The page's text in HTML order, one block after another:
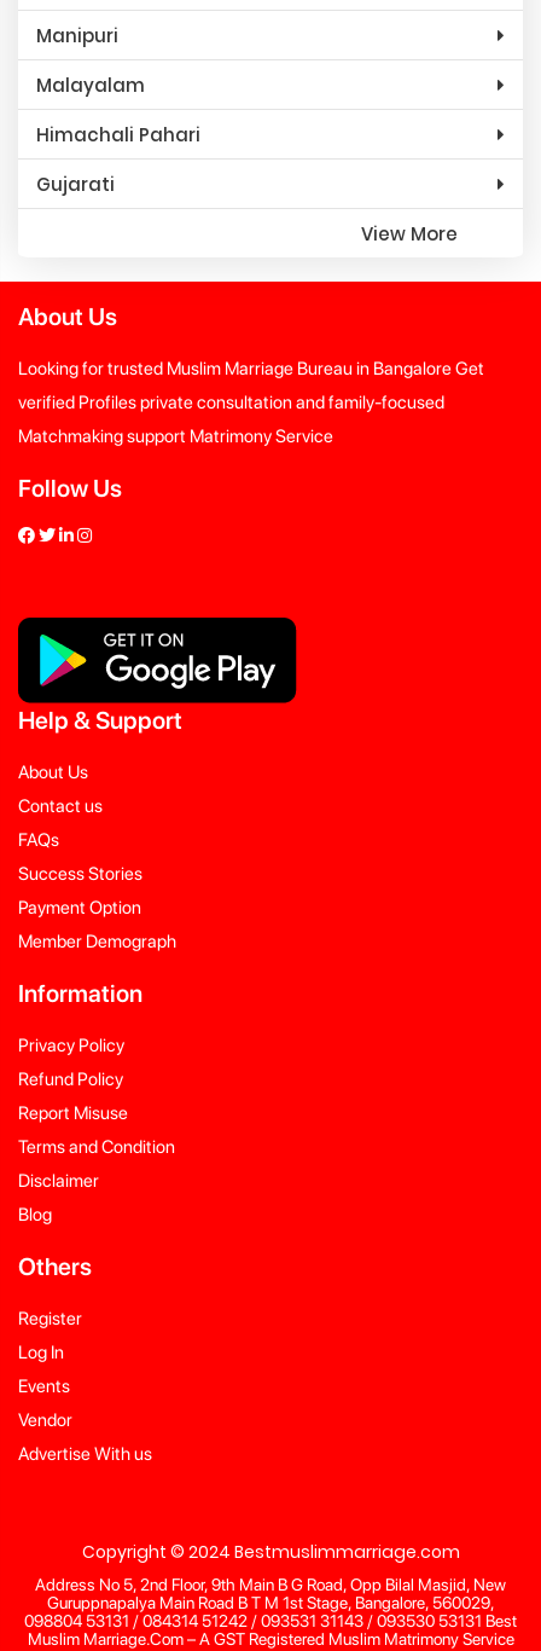
Manipuri
Malayalam
Himachali Pahari
Gujarati
View More
About Us
Looking for trusted Muslim Marriage Bureau in Bangalore Get
verified Profiles private consultation and family-focused
Matchmaking support Matrimony Service
Follow Us
Help & Support
About Us
Contact us
FAQs
Success Stories
Payment Option
Member Demograph
Information
Privacy Policy
Refund Policy
Report Misuse
Terms and Condition
Disclaimer
Blog
Others
Register
Log In
Events
Vendor
Advertise With us
Copyright © 2024 Bestmuslimmarriage.com
Address No 5, 2nd Floor, 9th Main B G Road, Opp Bilal Masjid, New
Guruppnapalya Main Road B T M 1st Stage, Bangalore, 560029,
098804 53131 / 084314 51242 / 093531 31143 / 093530 53131 Best
Muslim Marriage.Com – A GST Registered Muslim Matrimony Service